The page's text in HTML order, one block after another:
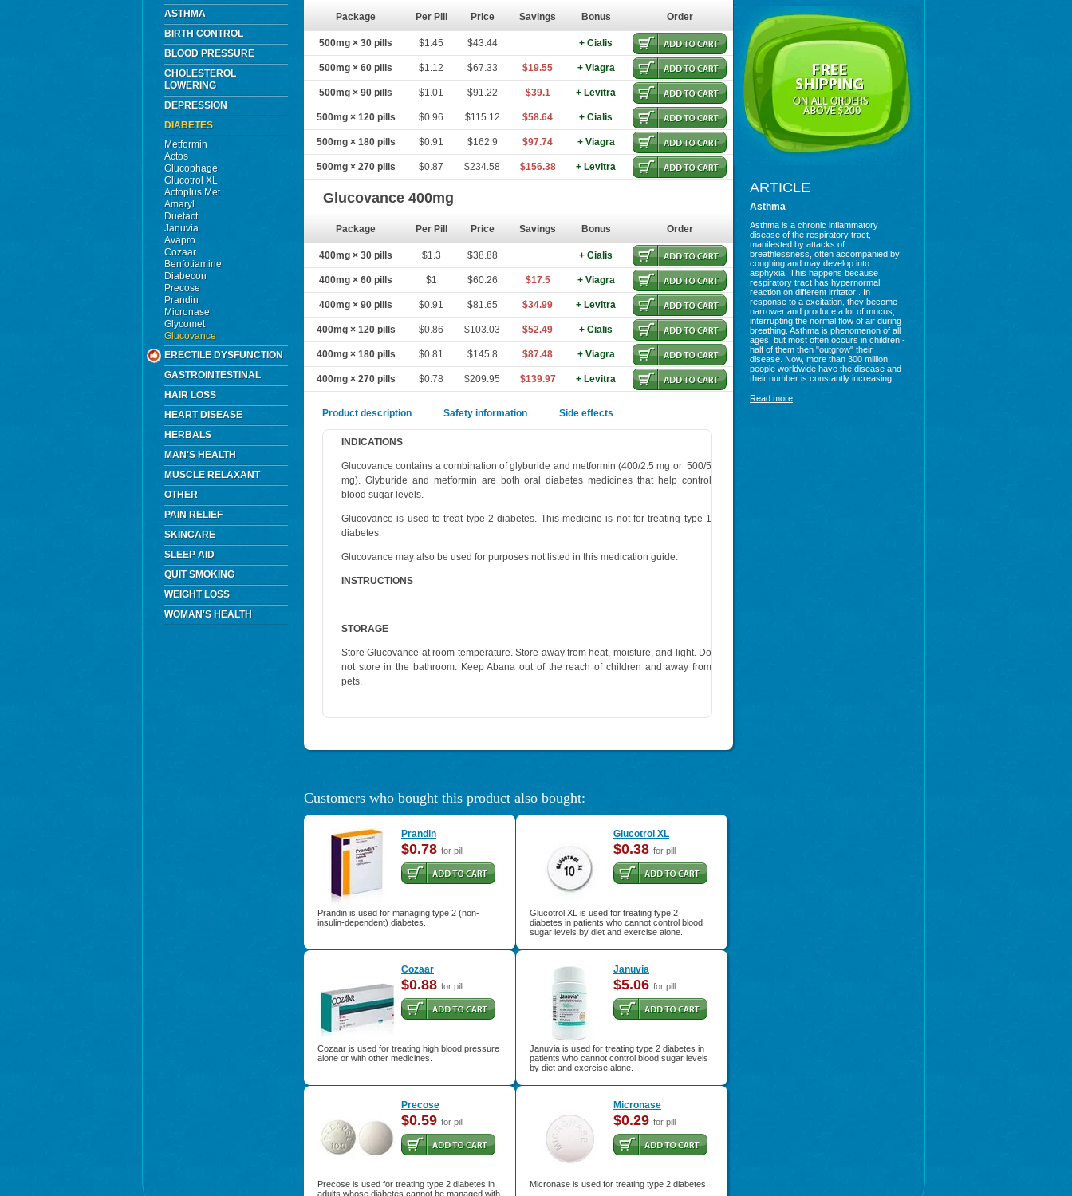
ASTHMA
BIRTH CONTROL
BLOOD PRESSURE
CHOLESTEROL
LOWERING
DEPRESSION
DIABETES
Metformin
Actos
Glucophage
Glucotrol XL
Actoplus Met
Amaryl
Duetact
Januvia
Avapro
Cozaar
Benfotiamine
Diabecon
Precose
Prandin
Micronase
Glycomet
Glucovance
ERECTILE DYSFUNCTION
GASTROINTESTINAL
HAIR LOSS
HEART DISEASE
HERBALS
MAN'S HEALTH
MUSCLE RELAXANT
OTHER
PAIN RELIEF
SKINCARE
SLEEP AID
QUIT SMOKING
WEIGHT LOSS
WOMAN'S HEALTH
Package Per Pill Price Savings Bonus Order
500mg × 30 pills $1.45 $43.44 + Cialis
500mg × 60 pills $1.12 $67.33 $19.55 + Viagra
500mg × 90 pills $1.01 $91.22 $39.1 + Levitra
500mg × 120 pills $0.96 $115.12 $58.64 + Cialis
500mg × 180 pills $0.91 $162.9 $97.74 + Viagra
500mg × 270 pills $0.87 $234.58 $156.38 + Levitra
Glucovance 400mg
Package Per Pill Price Savings Bonus Order
400mg × 30 pills $1.3 $38.88 + Cialis
400mg × 60 pills $1 $60.26 $17.5 + Viagra
400mg × 90 pills $0.91 $81.65 $34.99 + Levitra
400mg × 120 pills $0.86 $103.03 $52.49 + Cialis
400mg × 180 pills $0.81 $145.8 $87.48 + Viagra
400mg × 270 pills $0.78 $209.95 $139.97 + Levitra
Product description Safety information Side effects
INDICATIONS
Glucovance contains a combination of glyburide and metformin (400/2.5 mg or 500/5
mg). Glyburide and metformin are both oral diabetes medicines that help control
blood sugar levels.
Glucovance is used to treat type 2 diabetes. This medicine is not for treating type 1
diabetes.
Glucovance may also be used for purposes not listed in this medication guide.
INSTRUCTIONS
STORAGE
Store Glucovance at room temperature. Store away from heat, moisture, and light. Do
not store in the bathroom. Keep Abana out of the reach of children and away from
pets.
Customers who bought this product also bought:
Prandin
$0.78 for pill
Prandin is used for managing type 2 (non-
insulin-dependent) diabetes.
Glucotrol XL
$0.38 for pill
Glucotrol XL is used for treating type 2
diabetes in patients who cannot control blood
sugar levels by diet and exercise alone.
Cozaar
$0.88 for pill
Cozaar is used for treating high blood pressure
alone or with other medicines.
Januvia
$5.06 for pill
Januvia is used for treating type 2 diabetes in
patients who cannot control blood sugar levels
by diet and exercise alone.
Precose
$0.59 for pill
Precose is used for treating type 2 diabetes in
adults whose diabetes cannot be managed with
Micronase
$0.29 for pill
Micronase is used for treating type 2 diabetes.
ARTICLE
Asthma
Asthma is a chronic inflammatory
disease of the respiratory tract,
manifested by attacks of
breathlessness, often accompanied by
coughing and may develop into
asphyxia. This happens because
respiratory tract has hypernormal
reaction on different irritator . In
response to a excitation, they become
narrower and produce a lot of mucus,
interrupting the normal flow of air during
breathing. Asthma is phenomenon of all
ages, but most often occurs in children -
half of them then "outgrow" their
disease. Now, more than 300 million
people worldwide have the disease and
their number is constantly increasing...
Read more